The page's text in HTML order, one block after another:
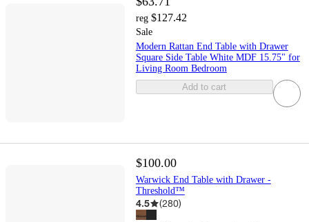
reg $127.42
Sale
Modern Rattan End Table with Drawer
Square Side Table White MDF 15.75" for
Living Room Bedroom
Add to cart
$100.00
Warwick End Table with Drawer -
Threshold™
4.5 (280)